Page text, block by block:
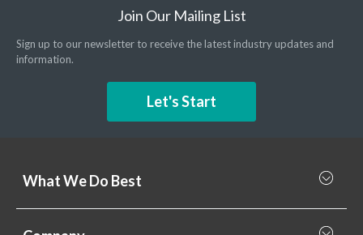
Join Our Mailing List
Sign up to our newsletter to receive the latest industry updates and
information.
Let's Start
What We Do Best
What we do best